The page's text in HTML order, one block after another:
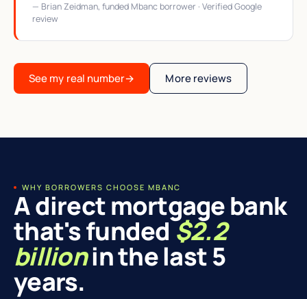
— Brian Zeidman, funded Mbanc borrower · Verified Google
review
See my real number→ More reviews
WHY BORROWERS CHOOSE MBANC
A direct mortgage bank
that's funded$2.2
billionin the last 5
years.